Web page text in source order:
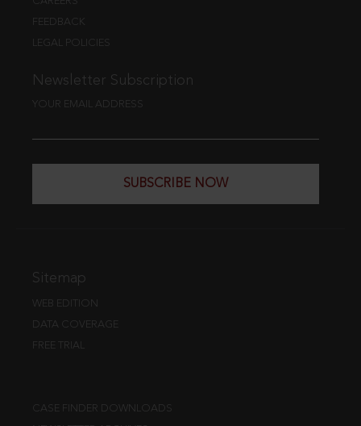
FEEDBACK
LEGAL POLICIES
Newsletter Subscription
YOUR EMAIL ADDRESS
SUBSCRIBE NOW
Sitemap
WEB EDITION
DATA COVERAGE
FREE TRIAL
CASE FINDER DOWNLOADS